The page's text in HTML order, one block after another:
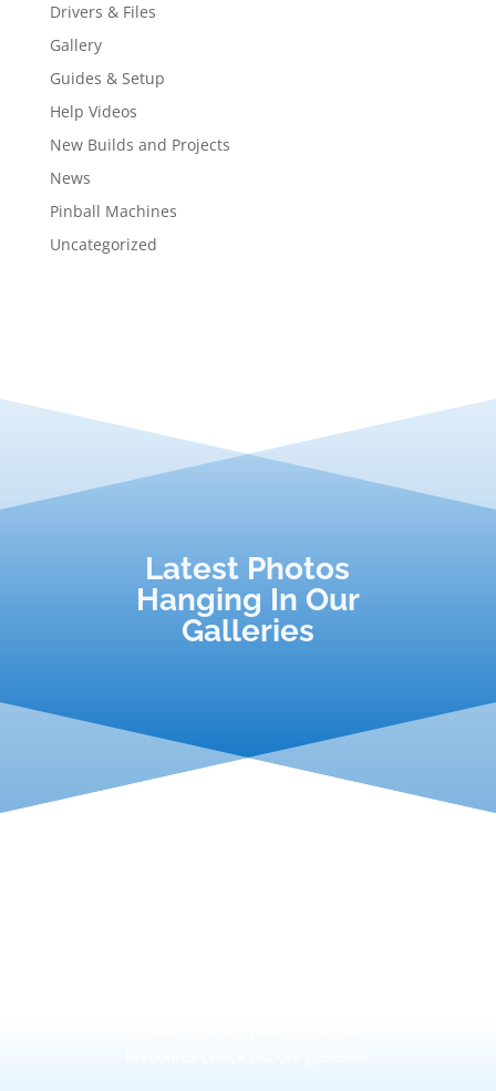
Drivers & Files
Gallery
Guides & Setup
Help Videos
New Builds and Projects
News
Pinball Machines
Uncategorized
Latest Photos
Hanging In Our
Galleries